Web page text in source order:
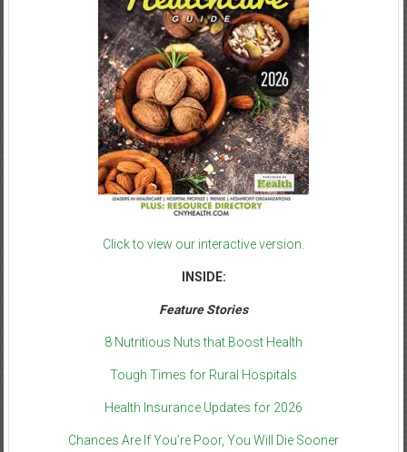
Click to view our interactive version.
INSIDE:
Feature Stories
8 Nutritious Nuts that Boost Health
Tough Times for Rural Hospitals
Health Insurance Updates for 2026
Chances Are If You’re Poor, You Will Die Sooner